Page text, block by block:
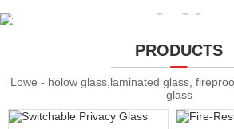
PRODUCTS
Lowe - holow glass,laminated glass,
glass